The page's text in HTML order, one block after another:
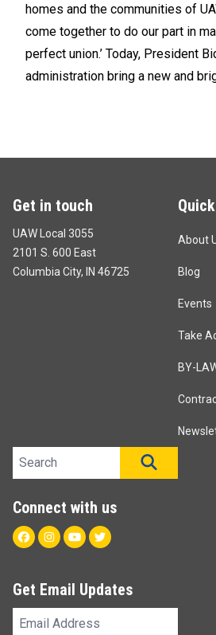
homes and the communities of
come together to do our part in
perfect union.’ Today, President
administration bring a new and
Get in touch
UAW Local 3055
2101 S. 600 East
Columbia City, IN 46725
About
Blog
Events
Take
BY-
Search site
Connect with us
FacebookInstagram
YoutubeTwitter
Get Email Updates
Email